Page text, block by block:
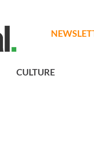
CULTURE